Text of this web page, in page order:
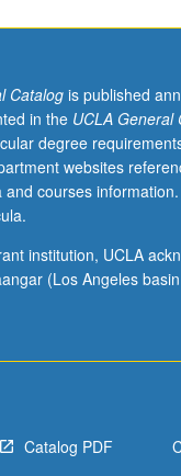
Catalogis published
in the UCLA General
degree
websites
courses
institution, UCLA
(Los Angeles
Catalog PDF